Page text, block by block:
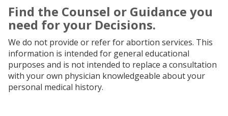
FAQ
BLOG
CONTACT US
Find the Counsel or Guidance you
need for your Decisions.
We do not provide or refer for abortion services. This
information is intended for general educational
purposes and is not intended to replace a consultation
with your own physician knowledgeable about your
personal medical history.